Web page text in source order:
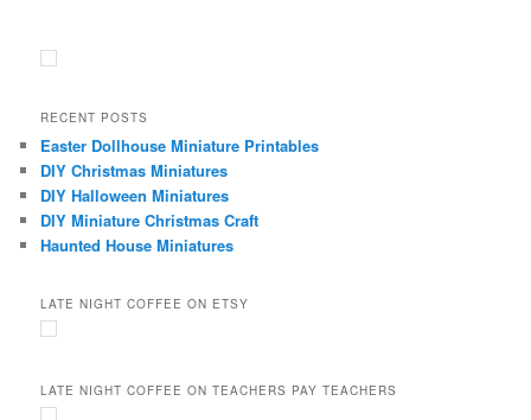
RECENT POSTS
Easter Dollhouse Miniature Printables
DIY Christmas Miniatures
DIY Halloween Miniatures
DIY Miniature Christmas Craft
Haunted House Miniatures
LATE NIGHT COFFEE ON ETSY
LATE NIGHT COFFEE ON TEACHERS PAY TEACHERS